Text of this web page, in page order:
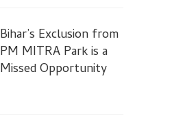
Bihar’s Exclusion from
PM MITRA Park is a
Missed Opportunity